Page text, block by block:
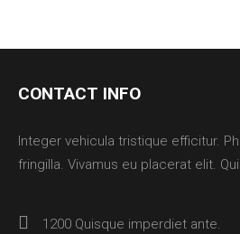
CONTACT INFO
Integer vehicula tristique efficitur.
fringilla. Vivamus eu placerat elit.
1200 Quisque imperdiet ante.